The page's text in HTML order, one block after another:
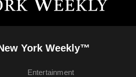
York Weekly™
Entertainment